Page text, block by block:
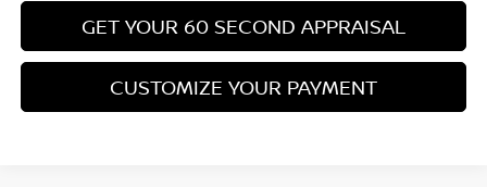
GET YOUR 60 SECOND APPRAISAL
CUSTOMIZE YOUR PAYMENT